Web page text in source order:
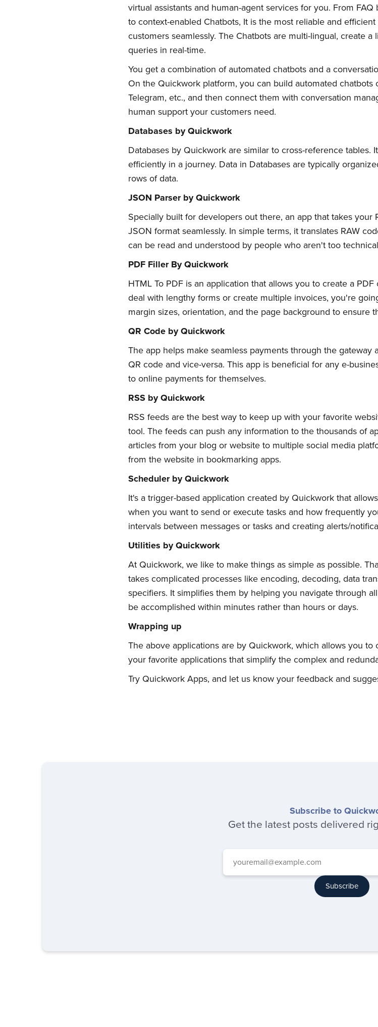
virtual assistants and human-agent services for you. From
to context-enabled Chatbots, It is the most reliable and
customers seamlessly. The Chatbots are multi-lingual, create
queries in real-time.
You get a combination of automated chatbots and a
On the Quickwork platform, you can build automated chatbots
Telegram, etc., and then connect them with conversation
human support your customers need.
Databases by Quickwork
Databases by Quickwork are similar to cross-reference tables.
efficiently in a journey. Data in Databases are typically
rows of data.
JSON Parser by Quickwork
Specially built for developers out there, an app that takes your
JSON format seamlessly. In simple terms, it translates RAW
can be read and understood by people who aren't too
PDF Filler By Quickwork
HTML To PDF is an application that allows you to create a
deal with lengthy forms or create multiple invoices, you're
margin sizes, orientation, and the page background to ensure
QR Code by Quickwork
The app helps make seamless payments through the gateway
QR code and vice-versa. This app is beneficial for any e-
to online payments for themselves.
RSS by Quickwork
RSS feeds are the best way to keep up with your favorite
tool. The feeds can push any information to the thousands of
articles from your blog or website to multiple social media
from the website in bookmarking apps.
Scheduler by Quickwork
It's a trigger-based application created by Quickwork that
when you want to send or execute tasks and how frequently
intervals between messages or tasks and creating alerts/
Utilities by Quickwork
At Quickwork, we like to make things as simple as possible.
takes complicated processes like encoding, decoding, data
specifiers. It simplifies them by helping you navigate through
be accomplished within minutes rather than hours or days.
Wrapping up
The above applications are by Quickwork, which allows you
your favorite applications that simplify the complex and
Try Quickwork Apps, and let us know your feedback and
Subscribe to
Get the latest posts delivered
Subscribe
Subscribe to
Stay up to date! Get all the latest &
straight to your